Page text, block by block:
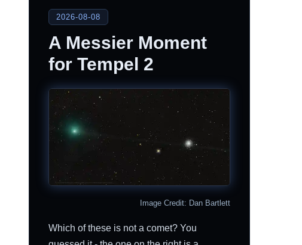
2026-08-08
A Messier Moment
for Tempel 2
Image Credit: Dan Bartlett
Which of these is not a comet? You